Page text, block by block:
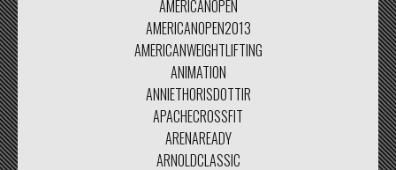
AMERICANOPEN
AMERICANOPEN2013
AMERICANWEIGHTLIFTING
ANIMATION
ANNIETHORISDOTTIR
APACHECROSSFIT
ARENAREADY
ARNOLDCLASSIC